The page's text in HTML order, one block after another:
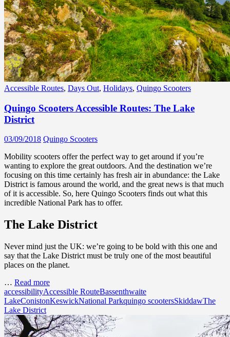
Accessible Routes, Days Out, Holidays, Quingo Scooters
Quingo Scooters Accessible Routes: The Lake
District
03/09/2018 Quingo Scooters
Mobility scooters offer the perfect way to get around if you’re
wanting to explore the great outdoors. And the destination we’re
focusing on this time certainly has fresh air in abundance: the Lake
District is famous around the world, and the great news is that much
of it is accessible. So, here Quingo Scooters finds out what this
incredible National Park has to offer.
The Lake District
Never mind just the UK: we’re going to be bold with this one and
say that the Lake District must be truly one of the most beautiful
places on the planet.
… Read more
accessibilityAccessible RouteBassenthwaite
LakeConistonKeswickNational Parkquingo scootersSkiddawThe
Lake District